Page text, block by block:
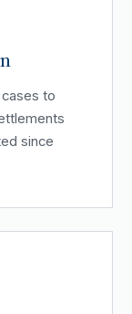
to
since